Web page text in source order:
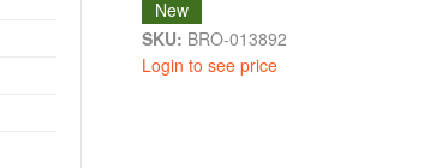
New
SKU: BRO-013892
Login to see price